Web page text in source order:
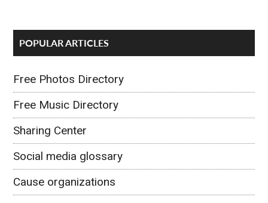
POPULAR ARTICLES
Free Photos Directory
Free Music Directory
Sharing Center
Social media glossary
Cause organizations